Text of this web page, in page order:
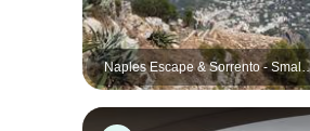
Naples Escape & Sorrento - Small-
Group Tour